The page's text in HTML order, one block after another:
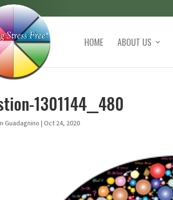
HOME ABOUT US
1301144__480
Guadagnino |Oct 24, 2020